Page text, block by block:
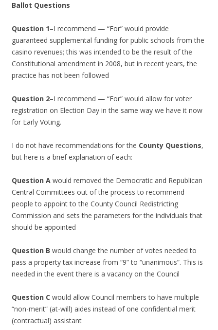
Ballot Questions
Question 1–I recommend — “For” would provide
guaranteed supplemental funding for public schools from the
casino revenues; this was intended to be the result of the
Constitutional amendment in 2008, but in recent years, the
practice has not been followed
Question 2–I recommend — “For” would allow for voter
registration on Election Day in the same way we have it now
for Early Voting.
I do not have recommendations for the County Questions,
but here is a brief explanation of each:
Question A would removed the Democratic and Republican
Central Committees out of the process to recommend
people to appoint to the County Council Redistricting
Commission and sets the parameters for the individuals that
should be appointed
Question B would change the number of votes needed to
pass a property tax increase from “9” to “unanimous”. This is
needed in the event there is a vacancy on the Council
Question C would allow Council members to have multiple
“non-merit” (at-will) aides instead of one confidential merit
(contractual) assistant